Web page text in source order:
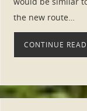
the new route…
CONTINUE